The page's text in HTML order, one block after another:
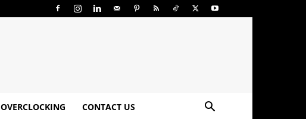
OVERCLOCKING CONTACT US